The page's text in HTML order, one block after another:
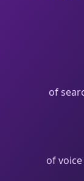
of
of